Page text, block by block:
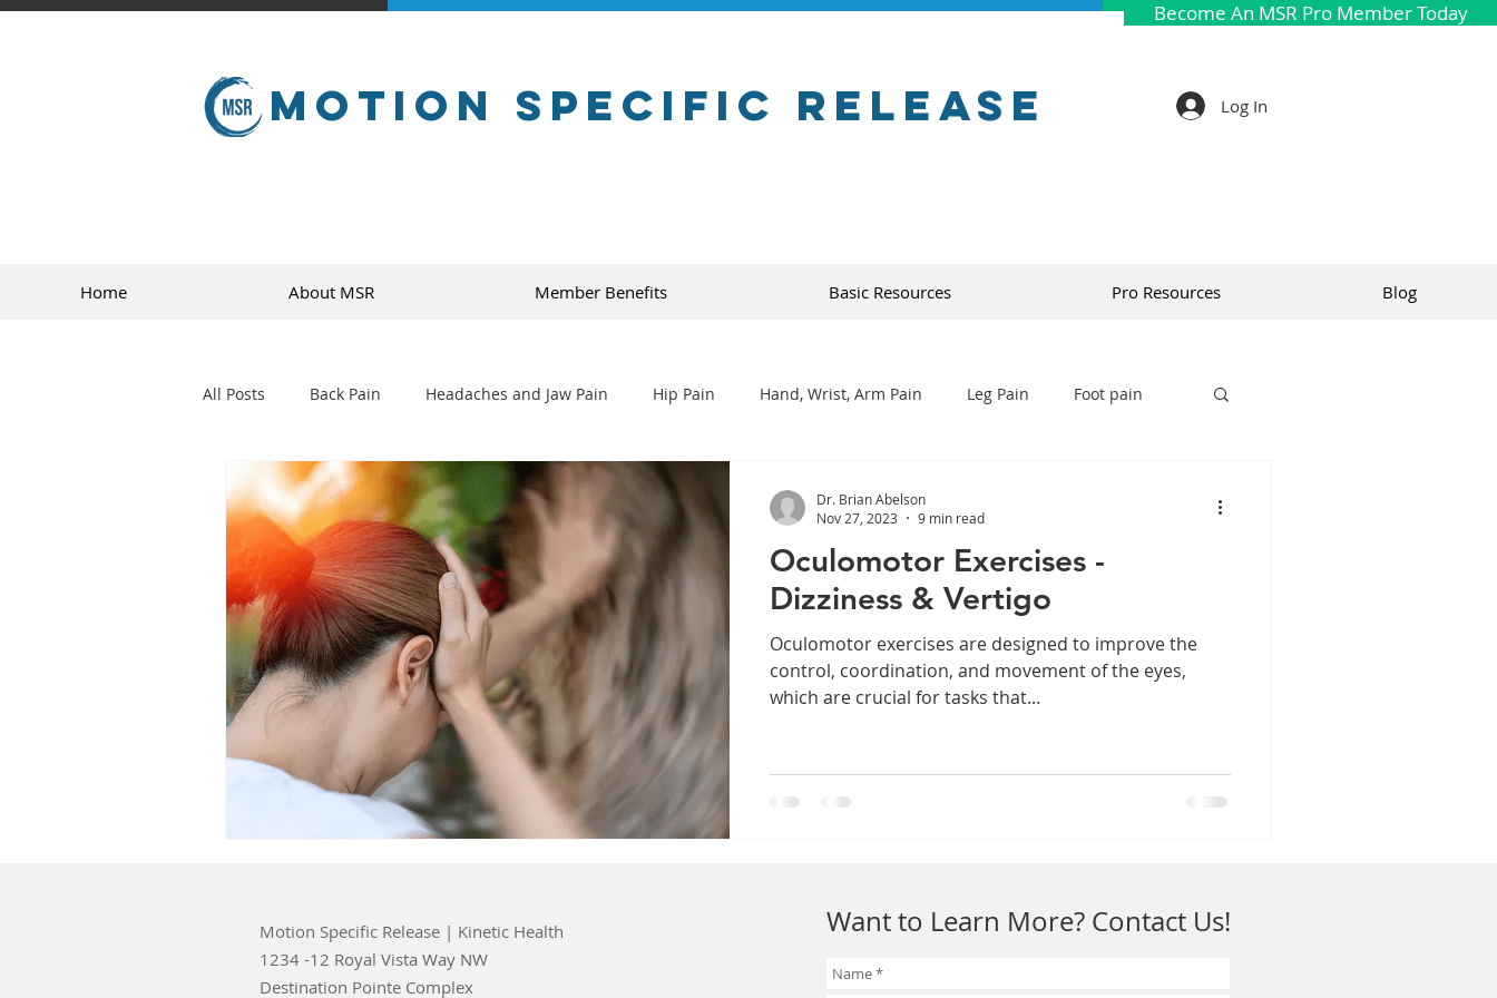
Become An MSR Pro Member Today
Motion Specific Release Log In
Home About MSR Member Benefits Basic Resources Pro Resources Blog
All Posts Back Pain Headaches and Jaw Pain Hip Pain Hand, Wrist, Arm Pain Leg Pain Foot pain
golf sports
Oculomotor Exercises -
Dizziness & Vertigo
Oculomotor exercises are designed to improve the
control, coordination, and movement of the eyes,
which are crucial for tasks that...
Dr. Brian Abelson
Nov 27, 2023
9 min read
Motion Specific Release | Kinetic Health
1234 -12 Royal Vista Way NW
Destination Pointe Complex
Want to Learn More? Contact Us!